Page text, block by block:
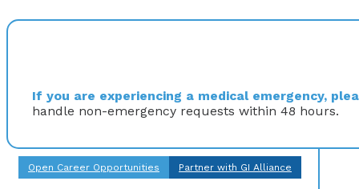
If you are experiencing a medical emergency,
handle non-emergency requests within 48 hours.
Open Career Opportunities Partner with GI Alliance